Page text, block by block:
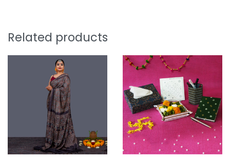
Shopping is a habit that isn’t going to die, but how
from the artisan, we are not only supporting rural
craftswomen but also bringing a positive change
in their confidence and dignity.
Related products